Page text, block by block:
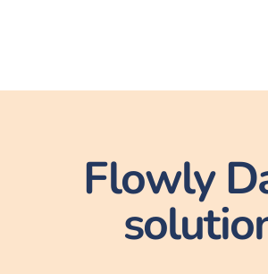
Flowly